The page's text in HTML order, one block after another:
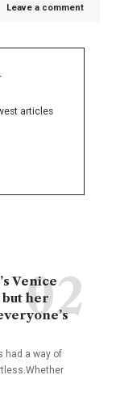
Leave a comment
articles
Venice
her
had a way of